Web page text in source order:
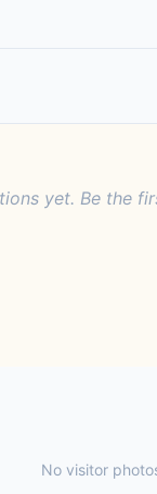
yet. Be the
No visitor